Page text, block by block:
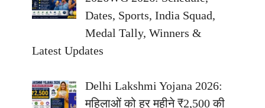
Dates, Sports, India Squad,
Medal Tally, Winners &
Latest Updates
Delhi Lakshmi Yojana 2026:
महिलाओं को हर महीने ₹2,500 की